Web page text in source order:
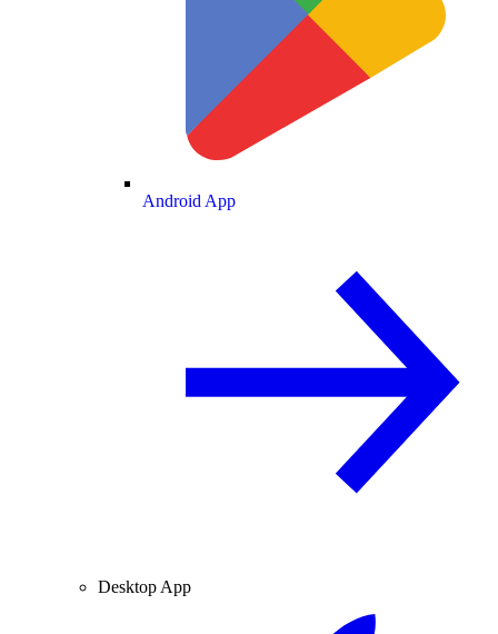
Android App
Desktop App